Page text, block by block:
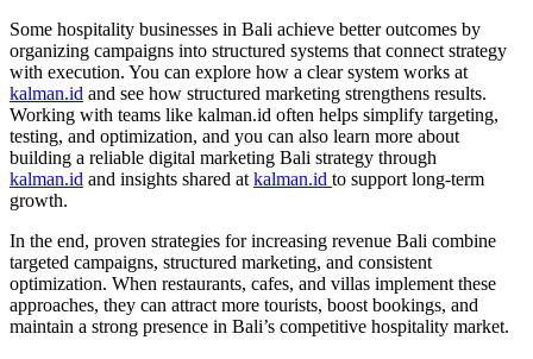
Some hospitality businesses in Bali achieve better outcomes by
organizing campaigns into structured systems that connect strategy
with execution. You can explore how a clear system works at
kalman.id and see how structured marketing strengthens results.
Working with teams like kalman.id often helps simplify targeting,
testing, and optimization, and you can also learn more about
building a reliable digital marketing Bali strategy through
kalman.id and insights shared at kalman.id to support long-term
growth.
In the end, proven strategies for increasing revenue Bali combine
targeted campaigns, structured marketing, and consistent
optimization. When restaurants, cafes, and villas implement these
approaches, they can attract more tourists, boost bookings, and
maintain a strong presence in Bali’s competitive hospitality market.